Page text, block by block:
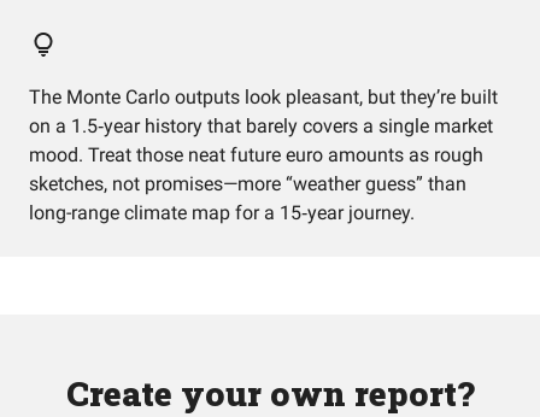
The Monte Carlo outputs look pleasant, but they’re built
on a 1.5‑year history that barely covers a single market
mood. Treat those neat future euro amounts as rough
sketches, not promises—more “weather guess” than
long-range climate map for a 15‑year journey.
Create your own report?